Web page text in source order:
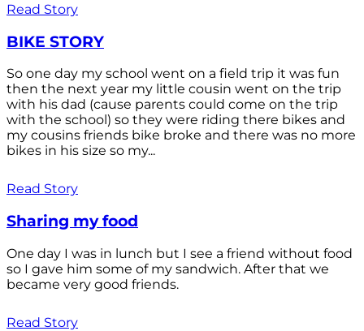
Read Story
BIKE STORY
So one day my school went on a field trip it was fun
then the next year my little cousin went on the trip
with his dad (cause parents could come on the trip
with the school) so they were riding there bikes and
my cousins friends bike broke and there was no more
bikes in his size so my...
Read Story
Sharing my food
One day I was in lunch but I see a friend without food
so I gave him some of my sandwich. After that we
became very good friends.
Read Story